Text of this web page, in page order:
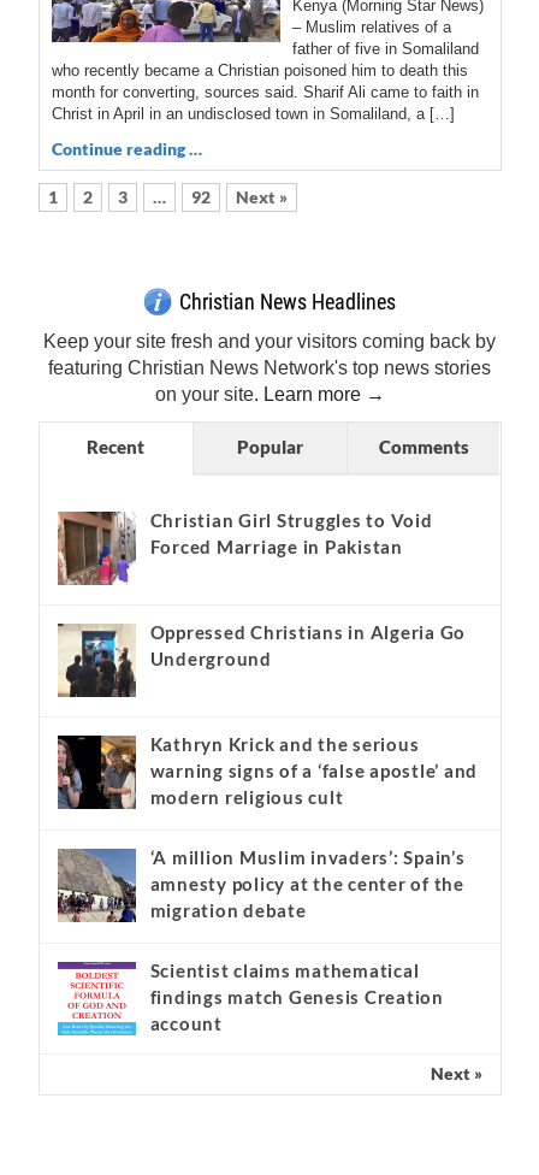
Kenya (Morning Star News)
– Muslim relatives of a
father of five in Somaliland
who recently became a Christian poisoned him to death this
month for converting, sources said. Sharif Ali came to faith in
Christ in April in an undisclosed town in Somaliland, a […]
Continue reading …
1 2 3 … 92 Next »
Sign Me Up! Top Daily Top Weekly
Christian News Headlines
Keep your site fresh and your visitors coming back by
featuring Christian News Network's top news stories
Recent Popular Comments
Christian Girl Struggles to Void
Forced Marriage in Pakistan
Oppressed Christians in Algeria Go
Underground
Kathryn Krick and the serious
warning signs of a ‘false apostle’ and
modern religious cult
‘A million Muslim invaders’: Spain’s
amnesty policy at the center of the
migration debate